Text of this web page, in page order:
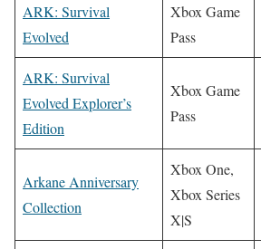
ARK: Survival
Evolved
Xbox Game
Pass
ARK: Survival
Evolved Explorer’s
Edition
Xbox Game
Pass
Arkane Anniversary
Collection
Xbox One,
Xbox Series
X|S